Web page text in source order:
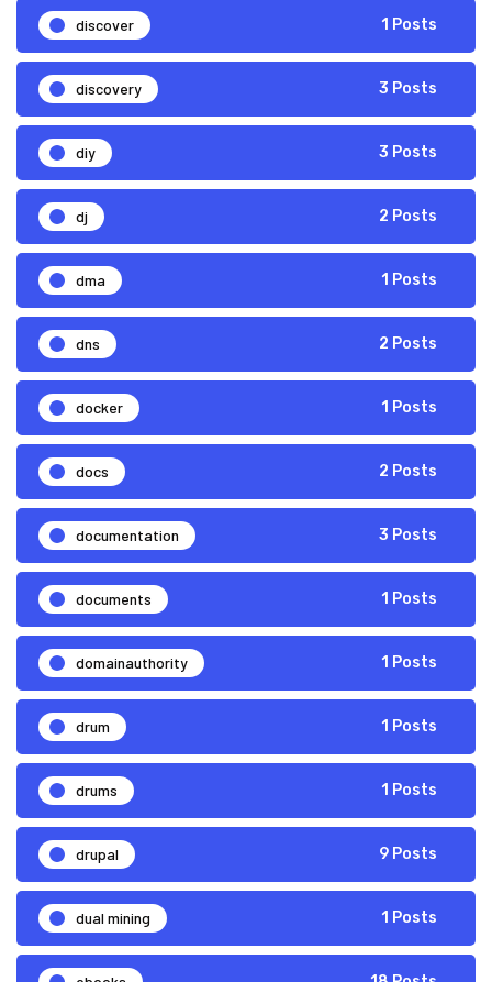
discover 1 Posts
discovery 3 Posts
diy 3 Posts
dj 2 Posts
dma 1 Posts
dns 2 Posts
docker 1 Posts
docs 2 Posts
documentation 3 Posts
documents 1 Posts
domainauthority 1 Posts
drum 1 Posts
drums 1 Posts
drupal 9 Posts
dual mining 1 Posts